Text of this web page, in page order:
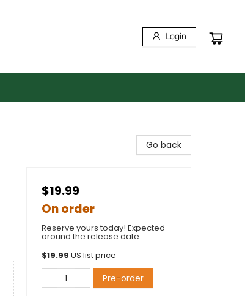
Login
Go back
$19.99
On order
Reserve yours today! Expected
around the release date.
$19.99 US list price
Pre-order